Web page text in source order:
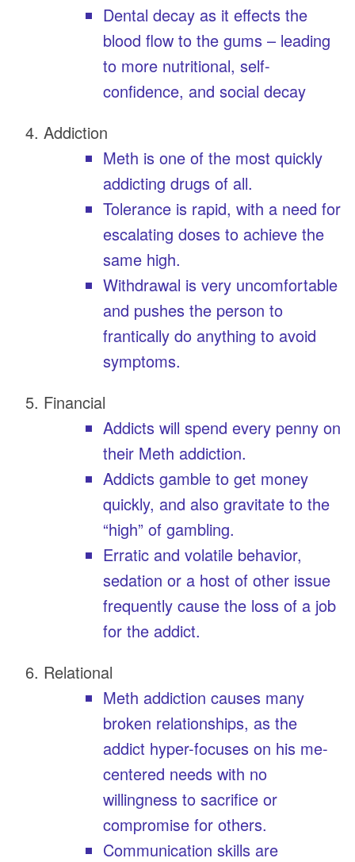
Dental decay as it effects the
blood flow to the gums – leading
to more nutritional, self-
confidence, and social decay
Addiction
Meth is one of the most quickly
addicting drugs of all.
Tolerance is rapid, with a need for
escalating doses to achieve the
same high.
Withdrawal is very uncomfortable
and pushes the person to
frantically do anything to avoid
symptoms.
Financial
Addicts will spend every penny on
their Meth addiction.
Addicts gamble to get money
quickly, and also gravitate to the
“high” of gambling.
Erratic and volatile behavior,
sedation or a host of other issue
frequently cause the loss of a job
for the addict.
Relational
Meth addiction causes many
broken relationships, as the
addict hyper-focuses on his me-
centered needs with no
willingness to sacrifice or
compromise for others.
Communication skills are